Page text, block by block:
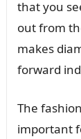
that you
out from
makes
forward
The
important